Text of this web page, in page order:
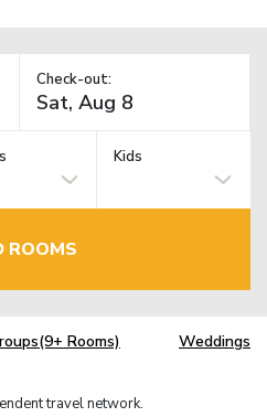
Check-out:
Kids
ROOMS
Rooms) Weddings
travel network.